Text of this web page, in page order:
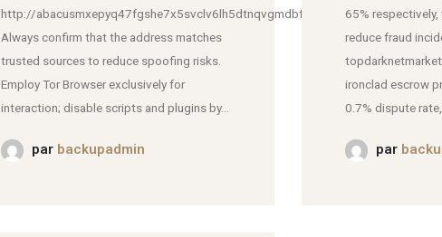
http://abacusmxepyq47fgshe7x5svclv6lh5dtnqvgmdbfddlmjpmei2k6iad.onion.
Always confirm that the address matches
trusted sources to reduce spoofing risks.
Employ Tor Browser exclusively for
interaction; disable scripts and plugins by...
par backupadmin
65%
reduce fraud
ironclad escrow
0.7% dispute rate,...
par